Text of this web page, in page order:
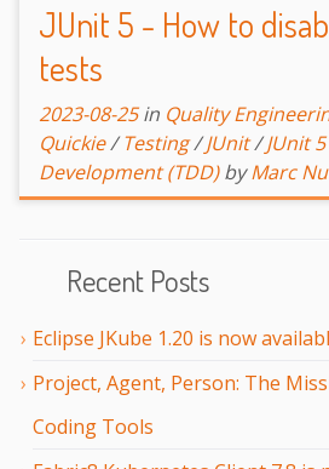
Recent Posts
Eclipse JKube 1.20 is now
Project, Agent, Person: The
Coding Tools
JUnit 5 - How to
tests
2023-08-25 in Quality
Quickie/Testing/JUnit/JUnit 5
Development (TDD) by Marc